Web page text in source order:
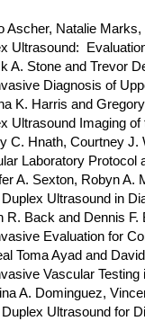
Marks,
Ultrasound:
and Trevor
Diagnosis of
and Gregory
Imaging of
Courtney J.
Laboratory
Robyn A.
Ultrasound in
and Dennis F.
Evaluation for
and David
Vascular Testing
Vincent
Ultrasound